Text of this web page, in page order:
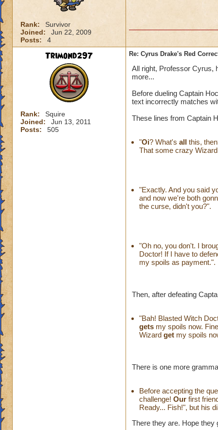
Rank:
Survivor
Joined:
Jun 22, 2009
Posts:
4
Trimond297
Rank:
Squire
Joined:
Jun 13, 2011
Posts:
505
Re: Cyrus Drake's Red
All right, Professor Cyrus,
more...
Before dueling Captain
text incorrectly matches
These lines from Captain
"Oi? What's all this,
That some crazy
"Exactly. And you said
and now we're both
the curse, didn't you?".
"Oh no, you don't. I
Doctor! If I have to
my spoils as payment.".
Then, after defeating
"Bah! Blasted Witch
gets my spoils now.
Wizard get my spoils
There is one more
Before accepting the
challenge! Our first
Ready... Fish!", but his
There they are. Hope